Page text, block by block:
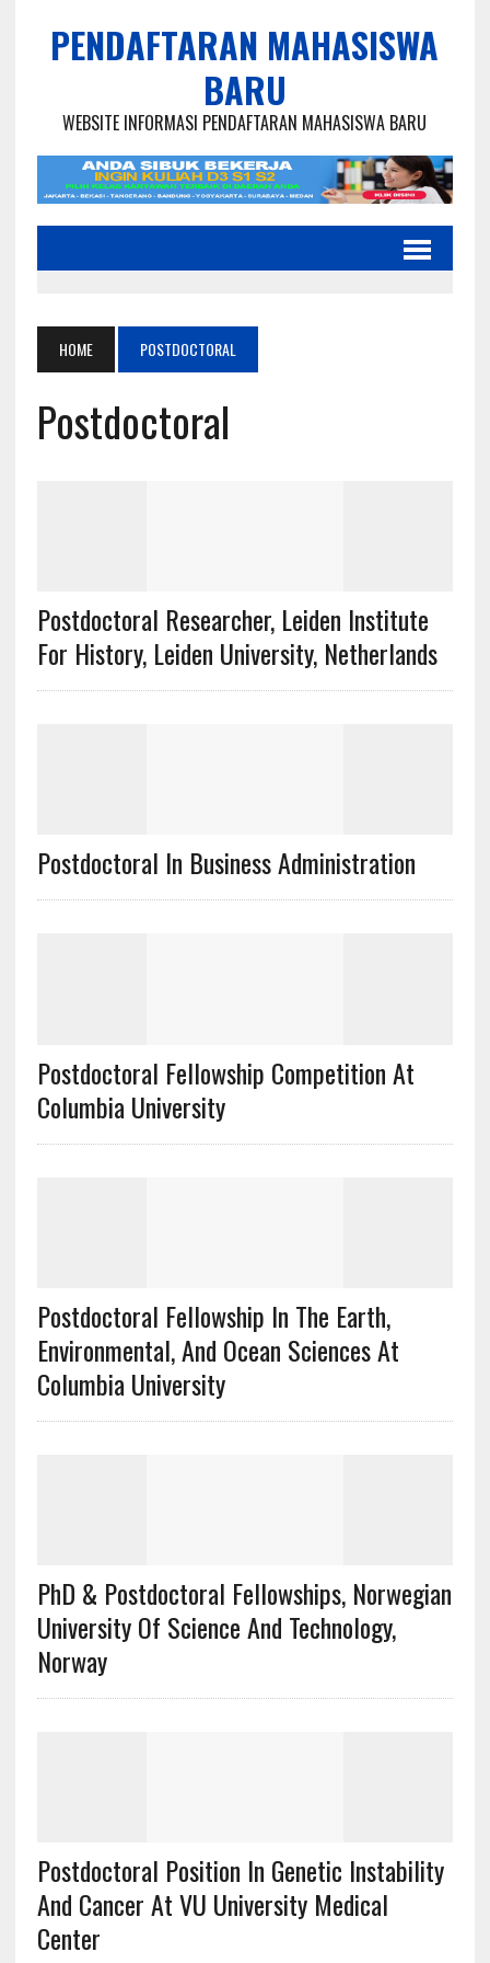
PENDAFTARAN MAHASISWA
BARU
WEBSITE INFORMASI PENDAFTARAN MAHASISWA BARU
HOME POSTDOCTORAL
Postdoctoral
Postdoctoral Researcher, Leiden Institute
For History, Leiden University, Netherlands
Postdoctoral In Business Administration
Postdoctoral Fellowship Competition At
Columbia University
Postdoctoral Fellowship In The Earth,
Environmental, And Ocean Sciences At
Columbia University
PhD & Postdoctoral Fellowships, Norwegian
University Of Science And Technology,
Norway
Postdoctoral Position In Genetic Instability
And Cancer At VU University Medical
Center